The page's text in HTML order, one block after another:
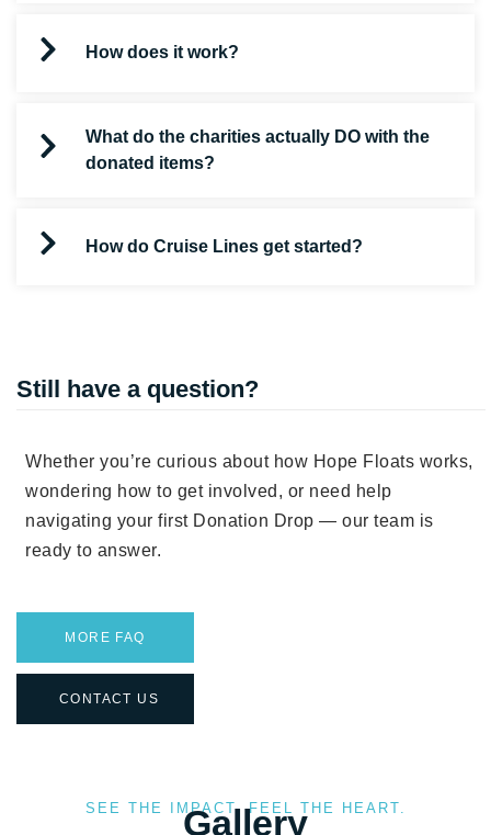
Still have a question?
Whether you’re curious about how Hope Floats works,
wondering how to get involved, or need help
navigating your first Donation Drop — our team is
ready to answer.
MORE FAQ
CONTACT US
How does it work?
What do the charities actually DO with the
donated items?
How do Cruise Lines get started?
SEE THE IMPACT. FEEL THE HEART.
Gallery